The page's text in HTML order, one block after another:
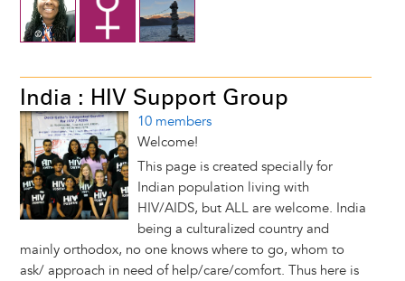
India : HIV Support Group
10 members
Welcome!
This page is created specially for
Indian population living with
HIV/AIDS, but ALL are welcome. India
being a culturalized country and
mainly orthodox, no one knows where to go, whom to
ask/ approach in need of help/care/comfort. Thus here is